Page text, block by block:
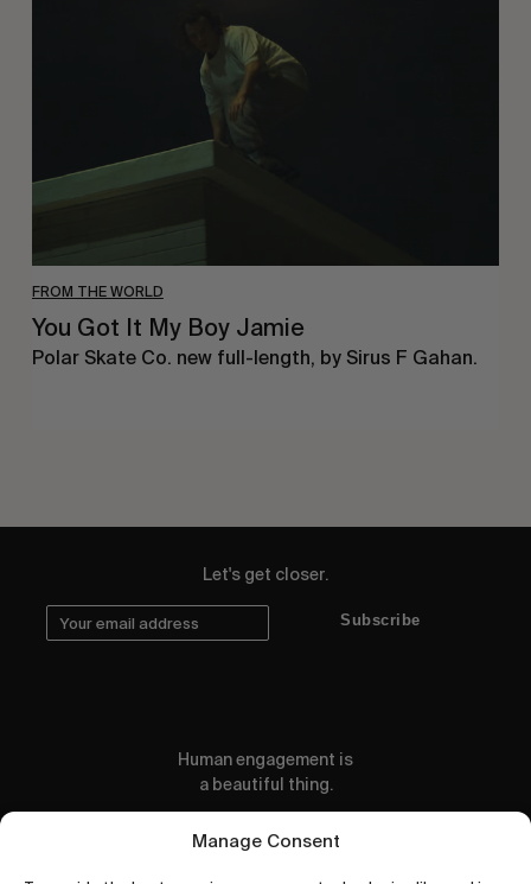
Manage Consent
FROM THE WORLD
You Got It My Boy Jamie
Polar Skate Co. new full-length, by Sirus F Gahan.
Let's get closer.
Subscribe
Human engagement is
a beautiful thing.
CONTACT US